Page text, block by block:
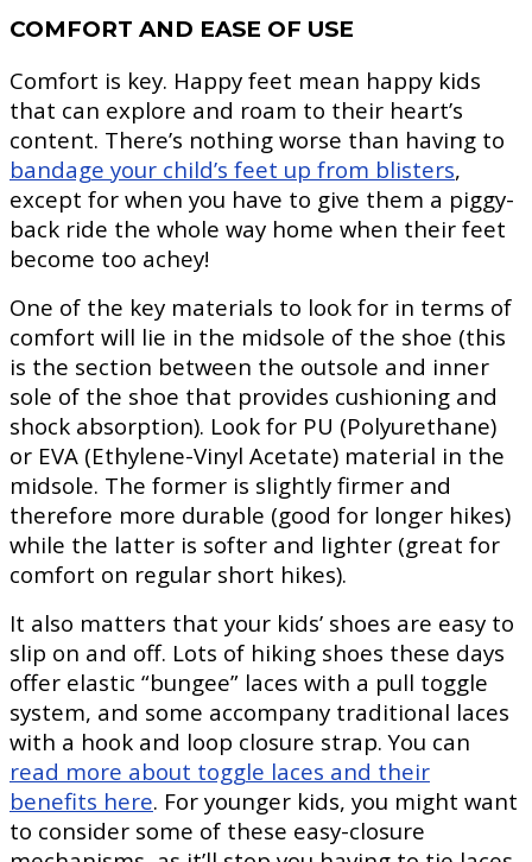
COMFORT AND EASE OF USE
Comfort is key. Happy feet mean happy kids
that can explore and roam to their heart’s
content. There’s nothing worse than having to
bandage your child’s feet up from blisters,
except for when you have to give them a piggy-
back ride the whole way home when their feet
become too achey!
One of the key materials to look for in terms of
comfort will lie in the midsole of the shoe (this
is the section between the outsole and inner
sole of the shoe that provides cushioning and
shock absorption). Look for PU (Polyurethane)
or EVA (Ethylene-Vinyl Acetate) material in the
midsole. The former is slightly firmer and
therefore more durable (good for longer hikes)
while the latter is softer and lighter (great for
comfort on regular short hikes).
It also matters that your kids’ shoes are easy to
slip on and off. Lots of hiking shoes these days
offer elastic “bungee” laces with a pull toggle
system, and some accompany traditional laces
with a hook and loop closure strap. You can
read more about toggle laces and their
benefits here. For younger kids, you might want
to consider some of these easy-closure